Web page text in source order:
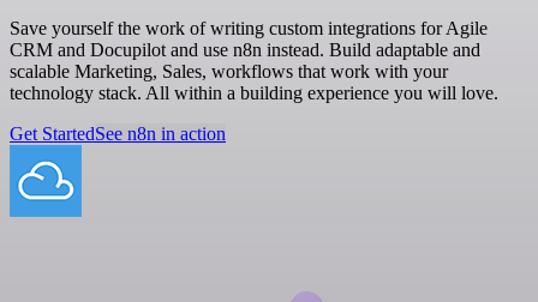
Save yourself the work of writing custom integrations for Agile
CRM and Docupilot and use n8n instead. Build adaptable and
scalable Marketing, Sales, workflows that work with your
technology stack. All within a building experience you will love.
Get StartedSee n8n in action